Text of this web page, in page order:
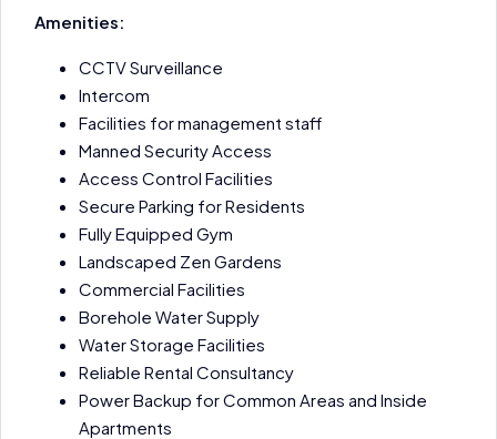
Amenities:
CCTV Surveillance
Intercom
Facilities for management staff
Manned Security Access
Access Control Facilities
Secure Parking for Residents
Fully Equipped Gym
Landscaped Zen Gardens
Commercial Facilities
Borehole Water Supply
Water Storage Facilities
Reliable Rental Consultancy
Power Backup for Common Areas and Inside
Apartments